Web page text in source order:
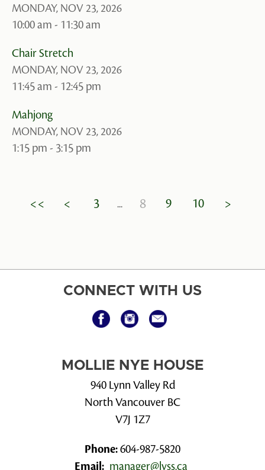
MONDAY, NOV 23, 2026
10:00 am - 11:30 am
Chair Stretch
MONDAY, NOV 23, 2026
11:45 am - 12:45 pm
Mahjong
MONDAY, NOV 23, 2026
1:15 pm - 3:15 pm
<< < 3 8 9 10 >
MOLLIE NYE HOUSE
940 Lynn Valley Rd
North Vancouver BC
V7J 1Z7
Phone:604-987-5820
Email: manager@lvss.ca
CONNECT WITH US